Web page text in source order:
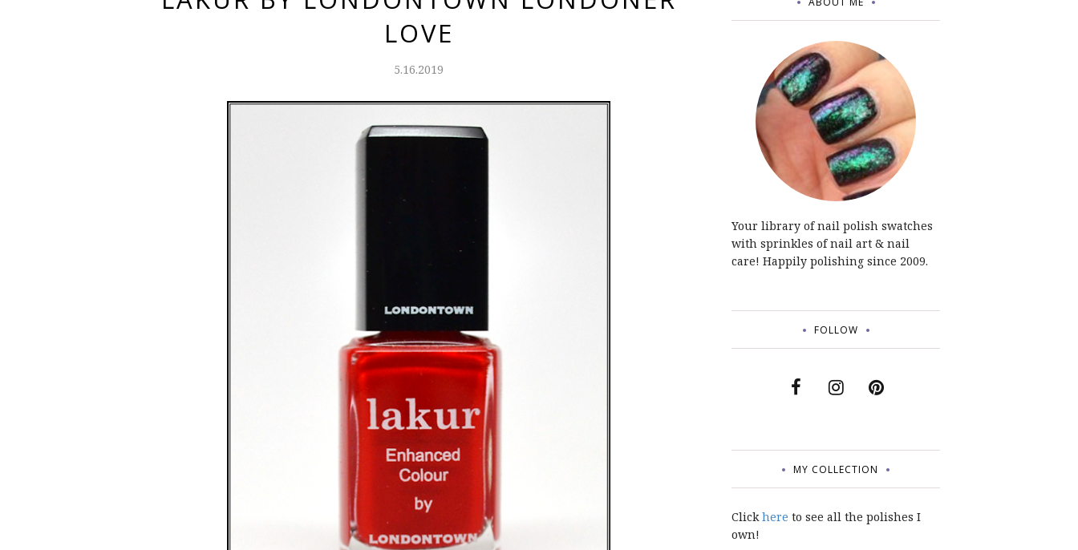
LOVE
5.16.2019
Your library of nail polish swatches
with sprinkles of nail art & nail
care! Happily polishing since 2009.
FOLLOW
MY COLLECTION
Clickhere to see all the polishes I
own!